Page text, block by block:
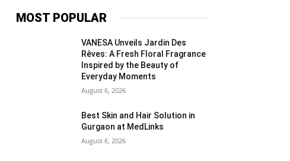
MOST POPULAR
VANESA Unveils Jardin Des
Rêves: A Fresh Floral Fragrance
Inspired by the Beauty of
Everyday Moments
August 6, 2026
Best Skin and Hair Solution in
Gurgaon at MedLinks
August 6, 2026